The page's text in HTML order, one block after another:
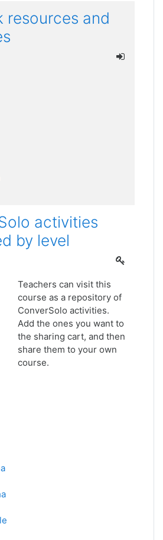
resources and
activities
by level
Teachers can visit this
course as a repository of
ConverSolo activities.
Add the ones you want to
the sharing cart, and then
share them to your own
course.